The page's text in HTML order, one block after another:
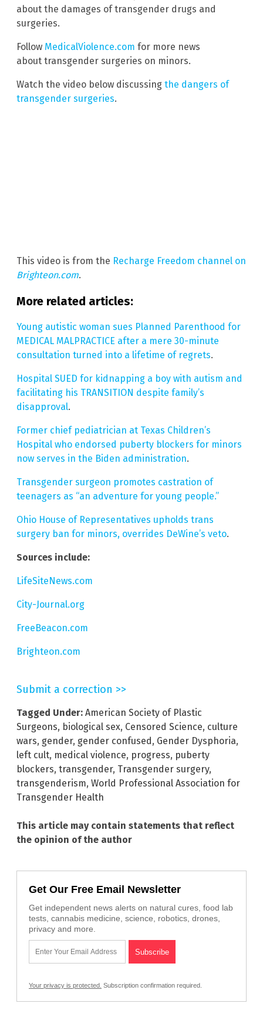
about the damages of transgender drugs and
surgeries.
Follow MedicalViolence.com for more news
about transgender surgeries on minors.
Watch the video below discussing the dangers of
transgender surgeries.
This video is from the Recharge Freedom channel on
Brighteon.com.
More related articles:
Young autistic woman sues Planned Parenthood for
MEDICAL MALPRACTICE after a mere 30-minute
consultation turned into a lifetime of regrets.
Hospital SUED for kidnapping a boy with autism and
facilitating his TRANSITION despite family’s
disapproval.
Former chief pediatrician at Texas Children’s
Hospital who endorsed puberty blockers for minors
now serves in the Biden administration.
Transgender surgeon promotes castration of
teenagers as “an adventure for young people.”
Ohio House of Representatives upholds trans
surgery ban for minors, overrides DeWine’s veto.
Sources include:
LifeSiteNews.com
City-Journal.org
FreeBeacon.com
Brighteon.com
Submit a correction >>
Tagged Under: American Society of Plastic
Surgeons, biological sex, Censored Science, culture
wars, gender, gender confused, Gender Dysphoria,
left cult, medical violence, progress, puberty
blockers, transgender, Transgender surgery,
transgenderism, World Professional Association for
Transgender Health
This article may contain statements that reflect
the opinion of the author
Get Our Free Email Newsletter
Get independent news alerts on natural cures, food lab
tests, cannabis medicine, science, robotics, drones,
privacy and more.
Your privacy is protected. Subscription confirmation required.